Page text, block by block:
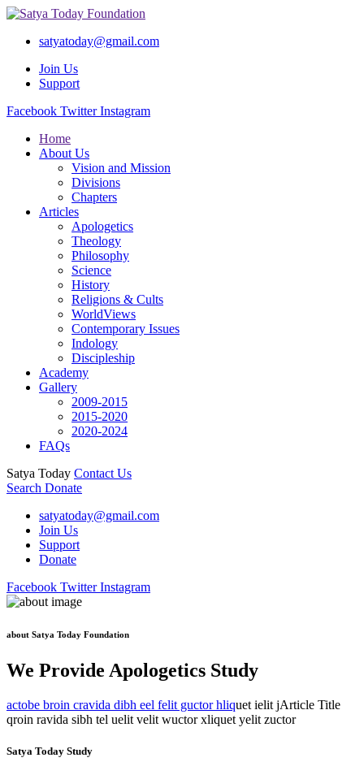
satyatoday@gmail.com
Join Us
Support
Facebook Twitter Instagram
Home
About Us
Vision and Mission
Divisions
Chapters
Articles
Apologetics
Theology
Philosophy
Science
History
Religions & Cults
WorldViews
Contemporary Issues
Indology
Discipleship
Academy
Gallery
2009-2015
2015-2020
2020-2024
FAQs
Satya Today Contact Us
Search Donate
satyatoday@gmail.com
Join Us
Support
Donate
Facebook Twitter Instagram
about Satya Today Foundation
We Provide Apologetics Study
actobe broin cravida dibh eel felit guctor hliquet ielit jArticle Title
qroin ravida sibh tel uelit velit wuctor xliquet yelit zuctor
Satya Today Study